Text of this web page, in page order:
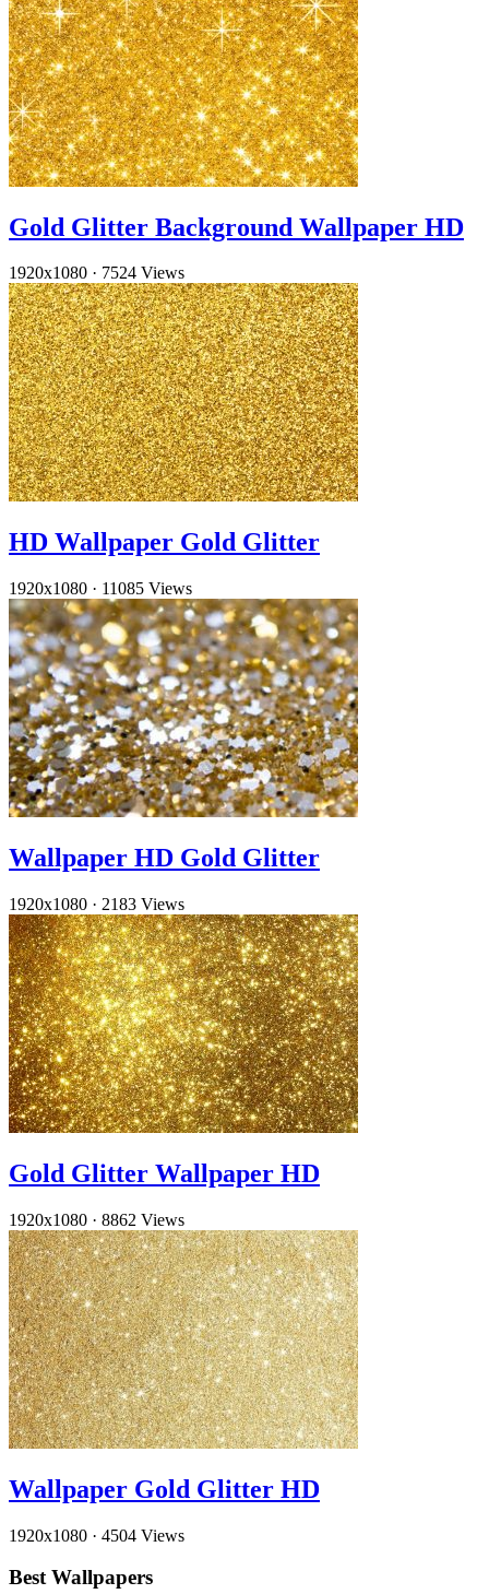
Gold Glitter Background Wallpaper HD
1920x1080 · 7524 Views
HD Wallpaper Gold Glitter
1920x1080 · 11085 Views
Wallpaper HD Gold Glitter
1920x1080 · 2183 Views
Gold Glitter Wallpaper HD
1920x1080 · 8862 Views
Wallpaper Gold Glitter HD
1920x1080 · 4504 Views
Best Wallpapers